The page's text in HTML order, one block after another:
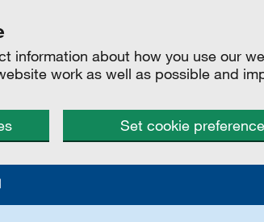
information about how you use our
work as well as possible and
Set cookie